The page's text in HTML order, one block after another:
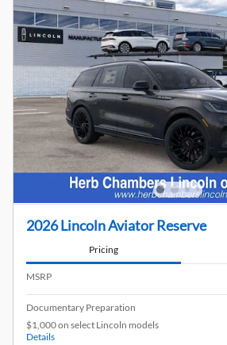
2026 Lincoln Aviator Reserve
Pricing
MSRP
Documentary Preparation
$1,000 on select Lincoln models
Details